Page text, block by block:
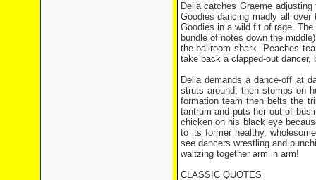
Delia catches Graeme
Goodies dancing madly all
Goodies in a wild fit of rage.
bundle of notes down the
the ballroom shark. Peaches
take back a clapped-out
Delia demands a dance-off at
struts around, then stomps on
formation team then belts the
tantrum and puts her out of
chicken on his black eye
to its former healthy,
see dancers wrestling and
waltzing together arm in arm!
CLASSIC QUOTES